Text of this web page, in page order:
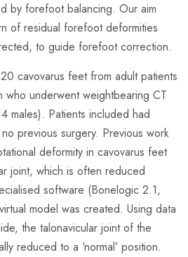
by forefoot balancing. Our aim
of residual forefoot deformities
to guide forefoot correction.
cavovarus feet from adult patients
who underwent weightbearing CT
males). Patients included had
previous surgery. Previous work
deformity in cavovarus feet
joint, which is often reduced
software (Bonelogic 2.1,
model was created. Using data
the talonavicular joint of the
reduced to a ‘normal’ position.